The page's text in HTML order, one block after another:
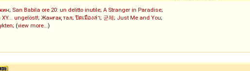
; San Babila ore 20: un delitto inutile; A Stranger in Paradise;
ungelöst!; Жанғақ тал; ปิดเมืองล่า; 군체; Just Me and You;
; (view more...)